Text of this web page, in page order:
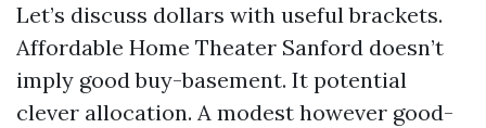
Let’s discuss dollars with useful brackets.
Affordable Home Theater Sanford doesn’t
imply good buy-basement. It potential
clever allocation. A modest however good-